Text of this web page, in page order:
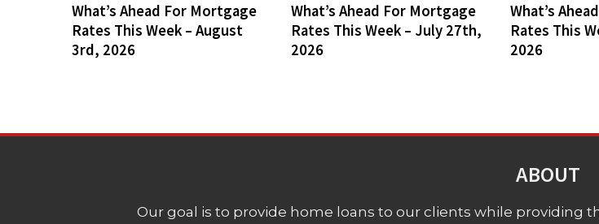
What’s Ahead For Mortgage
Rates This Week – August
3rd, 2026
What’s Ahead For Mortgage
Rates This Week – July 27th,
2026
What’s
Rates This
2026
ABOUT
Our goal is to provide home loans to our clients while providing